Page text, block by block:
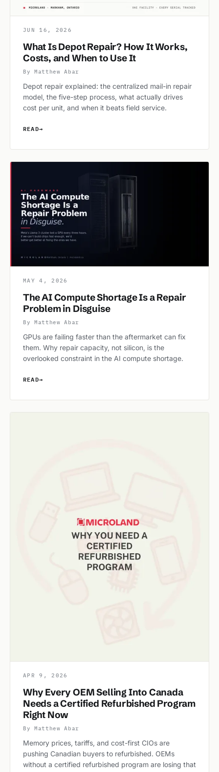
JUN 16, 2026
What Is Depot Repair? How It Works,
Costs, and When to Use It
By Matthew Abar
Depot repair explained: the centralized mail-in repair
model, the five-step process, what actually drives
cost per unit, and when it beats field service.
READ→
MAY 4, 2026
The AI Compute Shortage Is a Repair
Problem in Disguise
By Matthew Abar
GPUs are failing faster than the aftermarket can fix
them. Why repair capacity, not silicon, is the
overlooked constraint in the AI compute shortage.
READ→
APR 9, 2026
Why Every OEM Selling Into Canada
Needs a Certified Refurbished Program
Right Now
By Matthew Abar
Memory prices, tariffs, and cost-first CIOs are
pushing Canadian buyers to refurbished. OEMs
without a certified refurbished program are losing that